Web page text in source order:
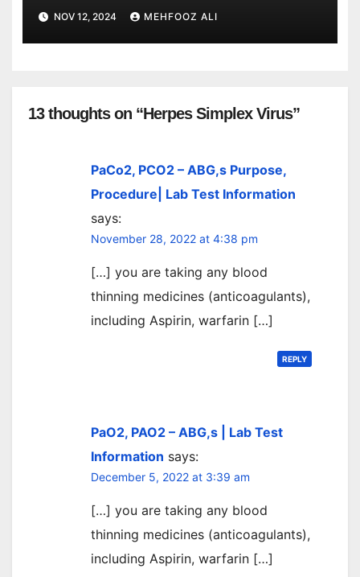
NOV 12, 2024 MEHFOOZ ALI
13 thoughts on “Herpes Simplex Virus”
PaCo2, PCO2 – ABG,s Purpose,
Procedure| Lab Test Information
says:
November 28, 2022 at 4:38 pm
[…] you are taking any blood
thinning medicines (anticoagulants),
including Aspirin, warfarin […]
REPLY
PaO2, PAO2 – ABG,s | Lab Test
Information says:
December 5, 2022 at 3:39 am
[…] you are taking any blood
thinning medicines (anticoagulants),
including Aspirin, warfarin […]